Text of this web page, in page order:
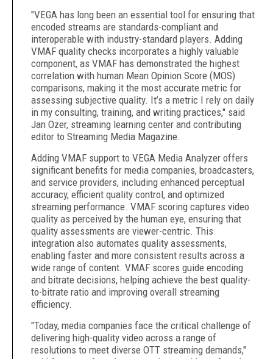
"VEGA has long been an essential tool for ensuring that
encoded streams are standards-compliant and
interoperable with industry-standard players. Adding
VMAF quality checks incorporates a highly valuable
component, as VMAF has demonstrated the highest
correlation with human Mean Opinion Score (MOS)
comparisons, making it the most accurate metric for
assessing subjective quality. It’s a metric I rely on daily
in my consulting, training, and writing practices," said
Jan Ozer, streaming learning center and contributing
editor to Streaming Media Magazine.
Adding VMAF support to VEGA Media Analyzer offers
significant benefits for media companies, broadcasters,
and service providers, including enhanced perceptual
accuracy, efficient quality control, and optimized
streaming performance. VMAF scoring captures video
quality as perceived by the human eye, ensuring that
quality assessments are viewer-centric. This
integration also automates quality assessments,
enabling faster and more consistent results across a
wide range of content. VMAF scores guide encoding
and bitrate decisions, helping achieve the best quality-
to-bitrate ratio and improving overall streaming
efficiency.
"Today, media companies face the critical challenge of
delivering high-quality video across a range of
resolutions to meet diverse OTT streaming demands,"